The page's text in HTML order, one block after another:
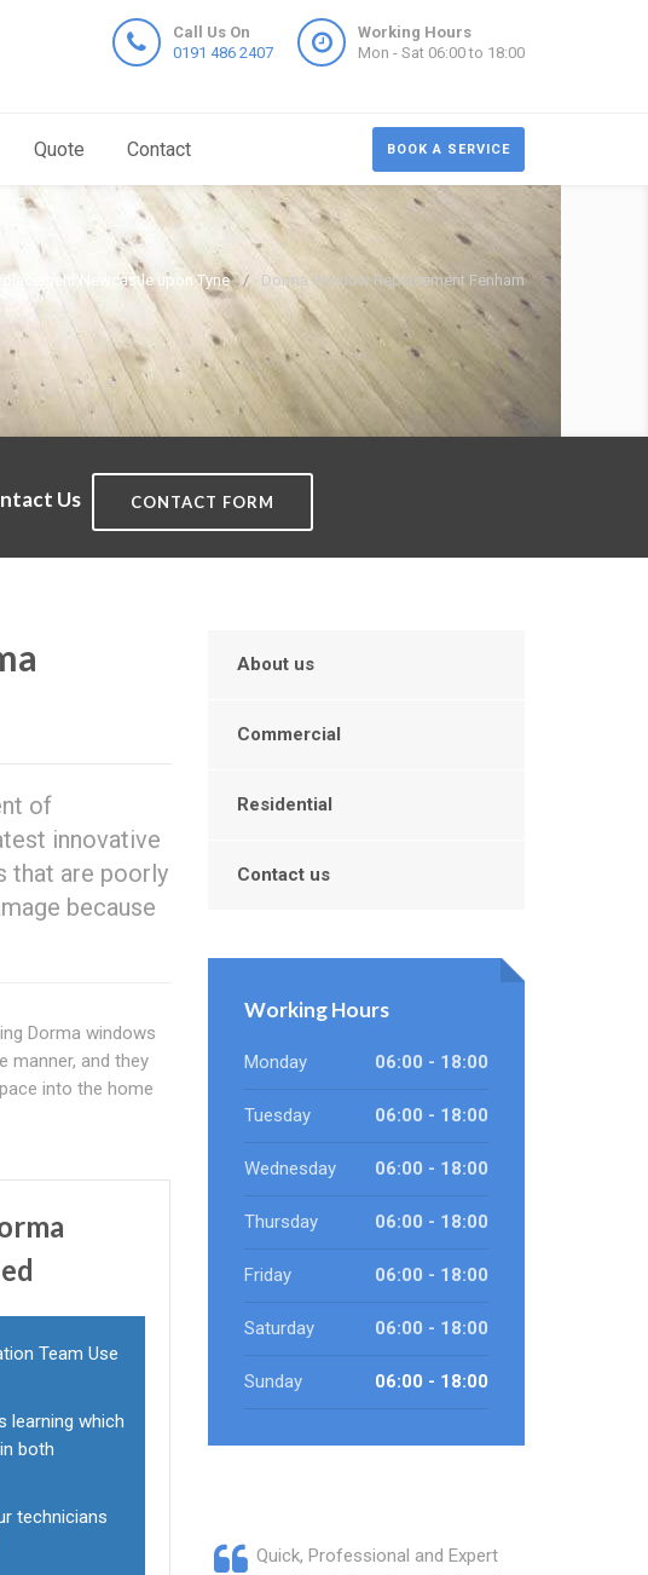
Call Us On
0191 486 2407
Working Hours
Mon - Sat 06:00 to 18:00
BOOK A SERVICE
Quote Contact
Newcastle upon Tyne Dorma Window Replacement Fenham
Us CONTACT FORM
of
innovative
that are poorly
because
Dorma windows
manner, and they
into the home
Team Use
learning which
both
technicians
About us
Commercial
Residential
Contact us
Working Hours
Monday 06:00 - 18:00
Tuesday 06:00 - 18:00
Wednesday 06:00 - 18:00
Thursday 06:00 - 18:00
Friday 06:00 - 18:00
Saturday 06:00 - 18:00
Sunday 06:00 - 18:00
Quick, Professional and Expert